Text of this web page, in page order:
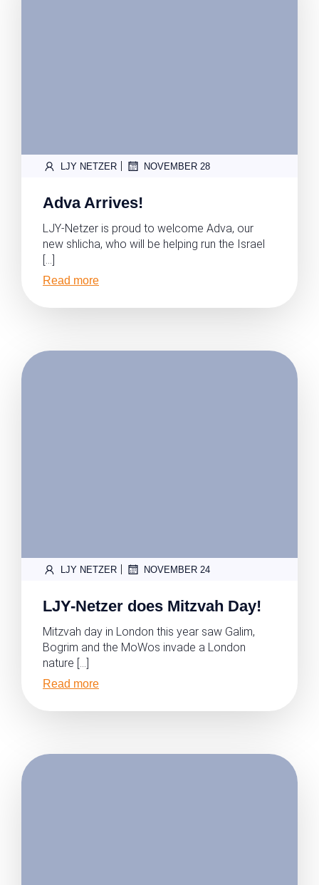
LJY NETZER | NOVEMBER 28
Adva Arrives!
LJY-Netzer is proud to welcome Adva, our
new shlicha, who will be helping run the Israel
[…]
Read more
LJY NETZER | NOVEMBER 24
LJY-Netzer does Mitzvah Day!
Mitzvah day in London this year saw Galim,
Bogrim and the MoWos invade a London
nature […]
Read more